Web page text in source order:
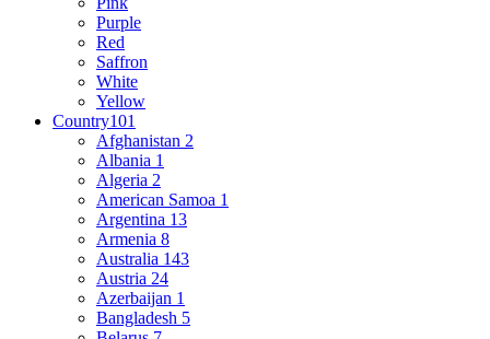
Purple
Red
Saffron
White
Yellow
Country101
Afghanistan 2
Albania 1
Algeria 2
American Samoa 1
Argentina 13
Armenia 8
Australia 143
Austria 24
Azerbaijan 1
Bangladesh 5